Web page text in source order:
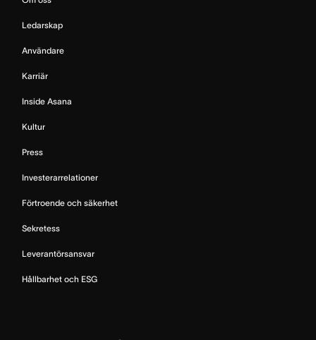
Ledarskap
Användare
Karriär
Inside Asana
Kultur
Press
Investerarrelationer
Förtroende och säkerhet
Sekretess
Leverantörsansvar
Hållbarhet och ESG